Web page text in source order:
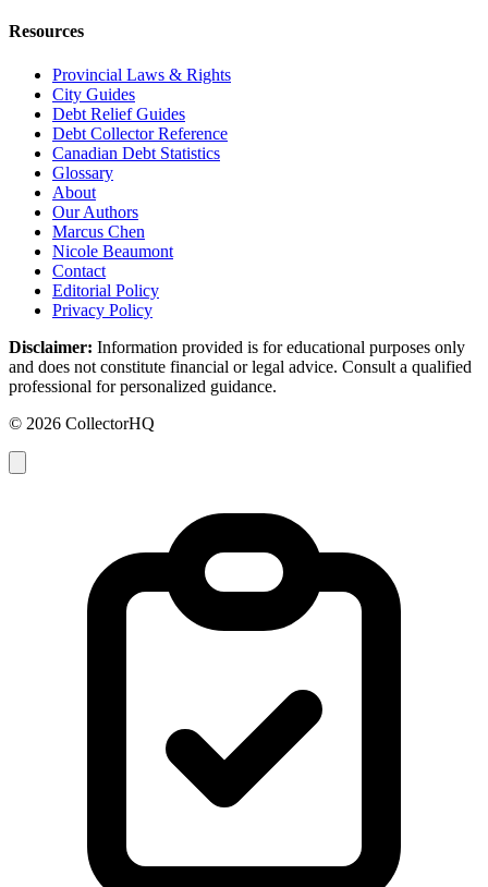
Resources
Provincial Laws & Rights
City Guides
Debt Relief Guides
Debt Collector Reference
Canadian Debt Statistics
Glossary
About
Our Authors
Marcus Chen
Nicole Beaumont
Contact
Editorial Policy
Privacy Policy
Disclaimer: Information provided is for educational purposes only
and does not constitute financial or legal advice. Consult a qualified
professional for personalized guidance.
© 2026 CollectorHQ